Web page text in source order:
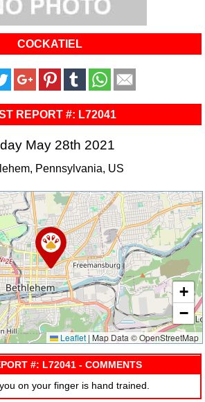
COCKATIEL
REPORT #: L72041
May 28th 2021
Pennsylvania, US
+
−
Leaflet | Map Data © OpenStreetMap
#: L72041 - COMMENTS
on your finger is hand trained.